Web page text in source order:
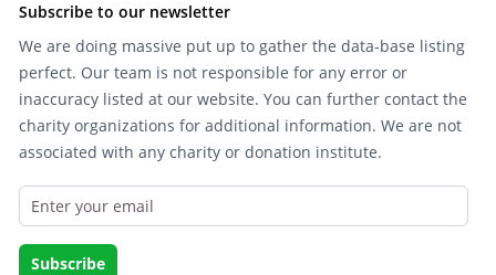
Subscribe to our newsletter
We are doing massive put up to gather the data-base listing
perfect. Our team is not responsible for any error or
inaccuracy listed at our website. You can further contact the
charity organizations for additional information. We are not
associated with any charity or donation institute.